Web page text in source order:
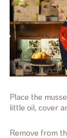
Place the
little oil, cover
Remove from